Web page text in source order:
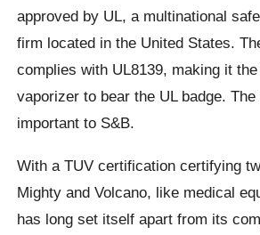
approved by UL, a multinational
firm located in the United States.
complies with UL8139, making it
vaporizer to bear the UL badge.
important to S&B.
With a TUV certification certifying
Mighty and Volcano, like medical
has long set itself apart from its